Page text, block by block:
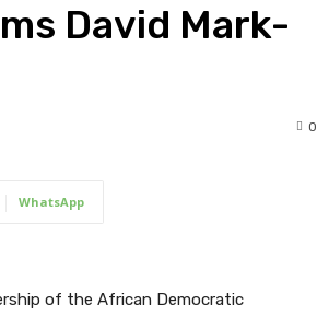
David Mark-
0
WhatsApp
of the African Democratic